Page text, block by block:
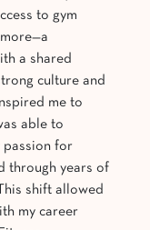
to gym
a shared
culture and
me to
able to
passion for
through years of
shift allowed
my career